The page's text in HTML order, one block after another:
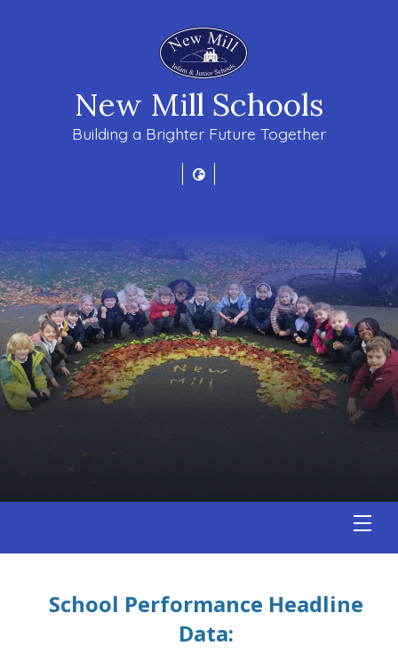
New Mill Schools
Building a Brighter Future Together
School Performance Headline
Data: